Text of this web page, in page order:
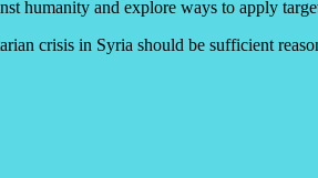
humanity and explore ways to apply
crisis in Syria should be sufficient